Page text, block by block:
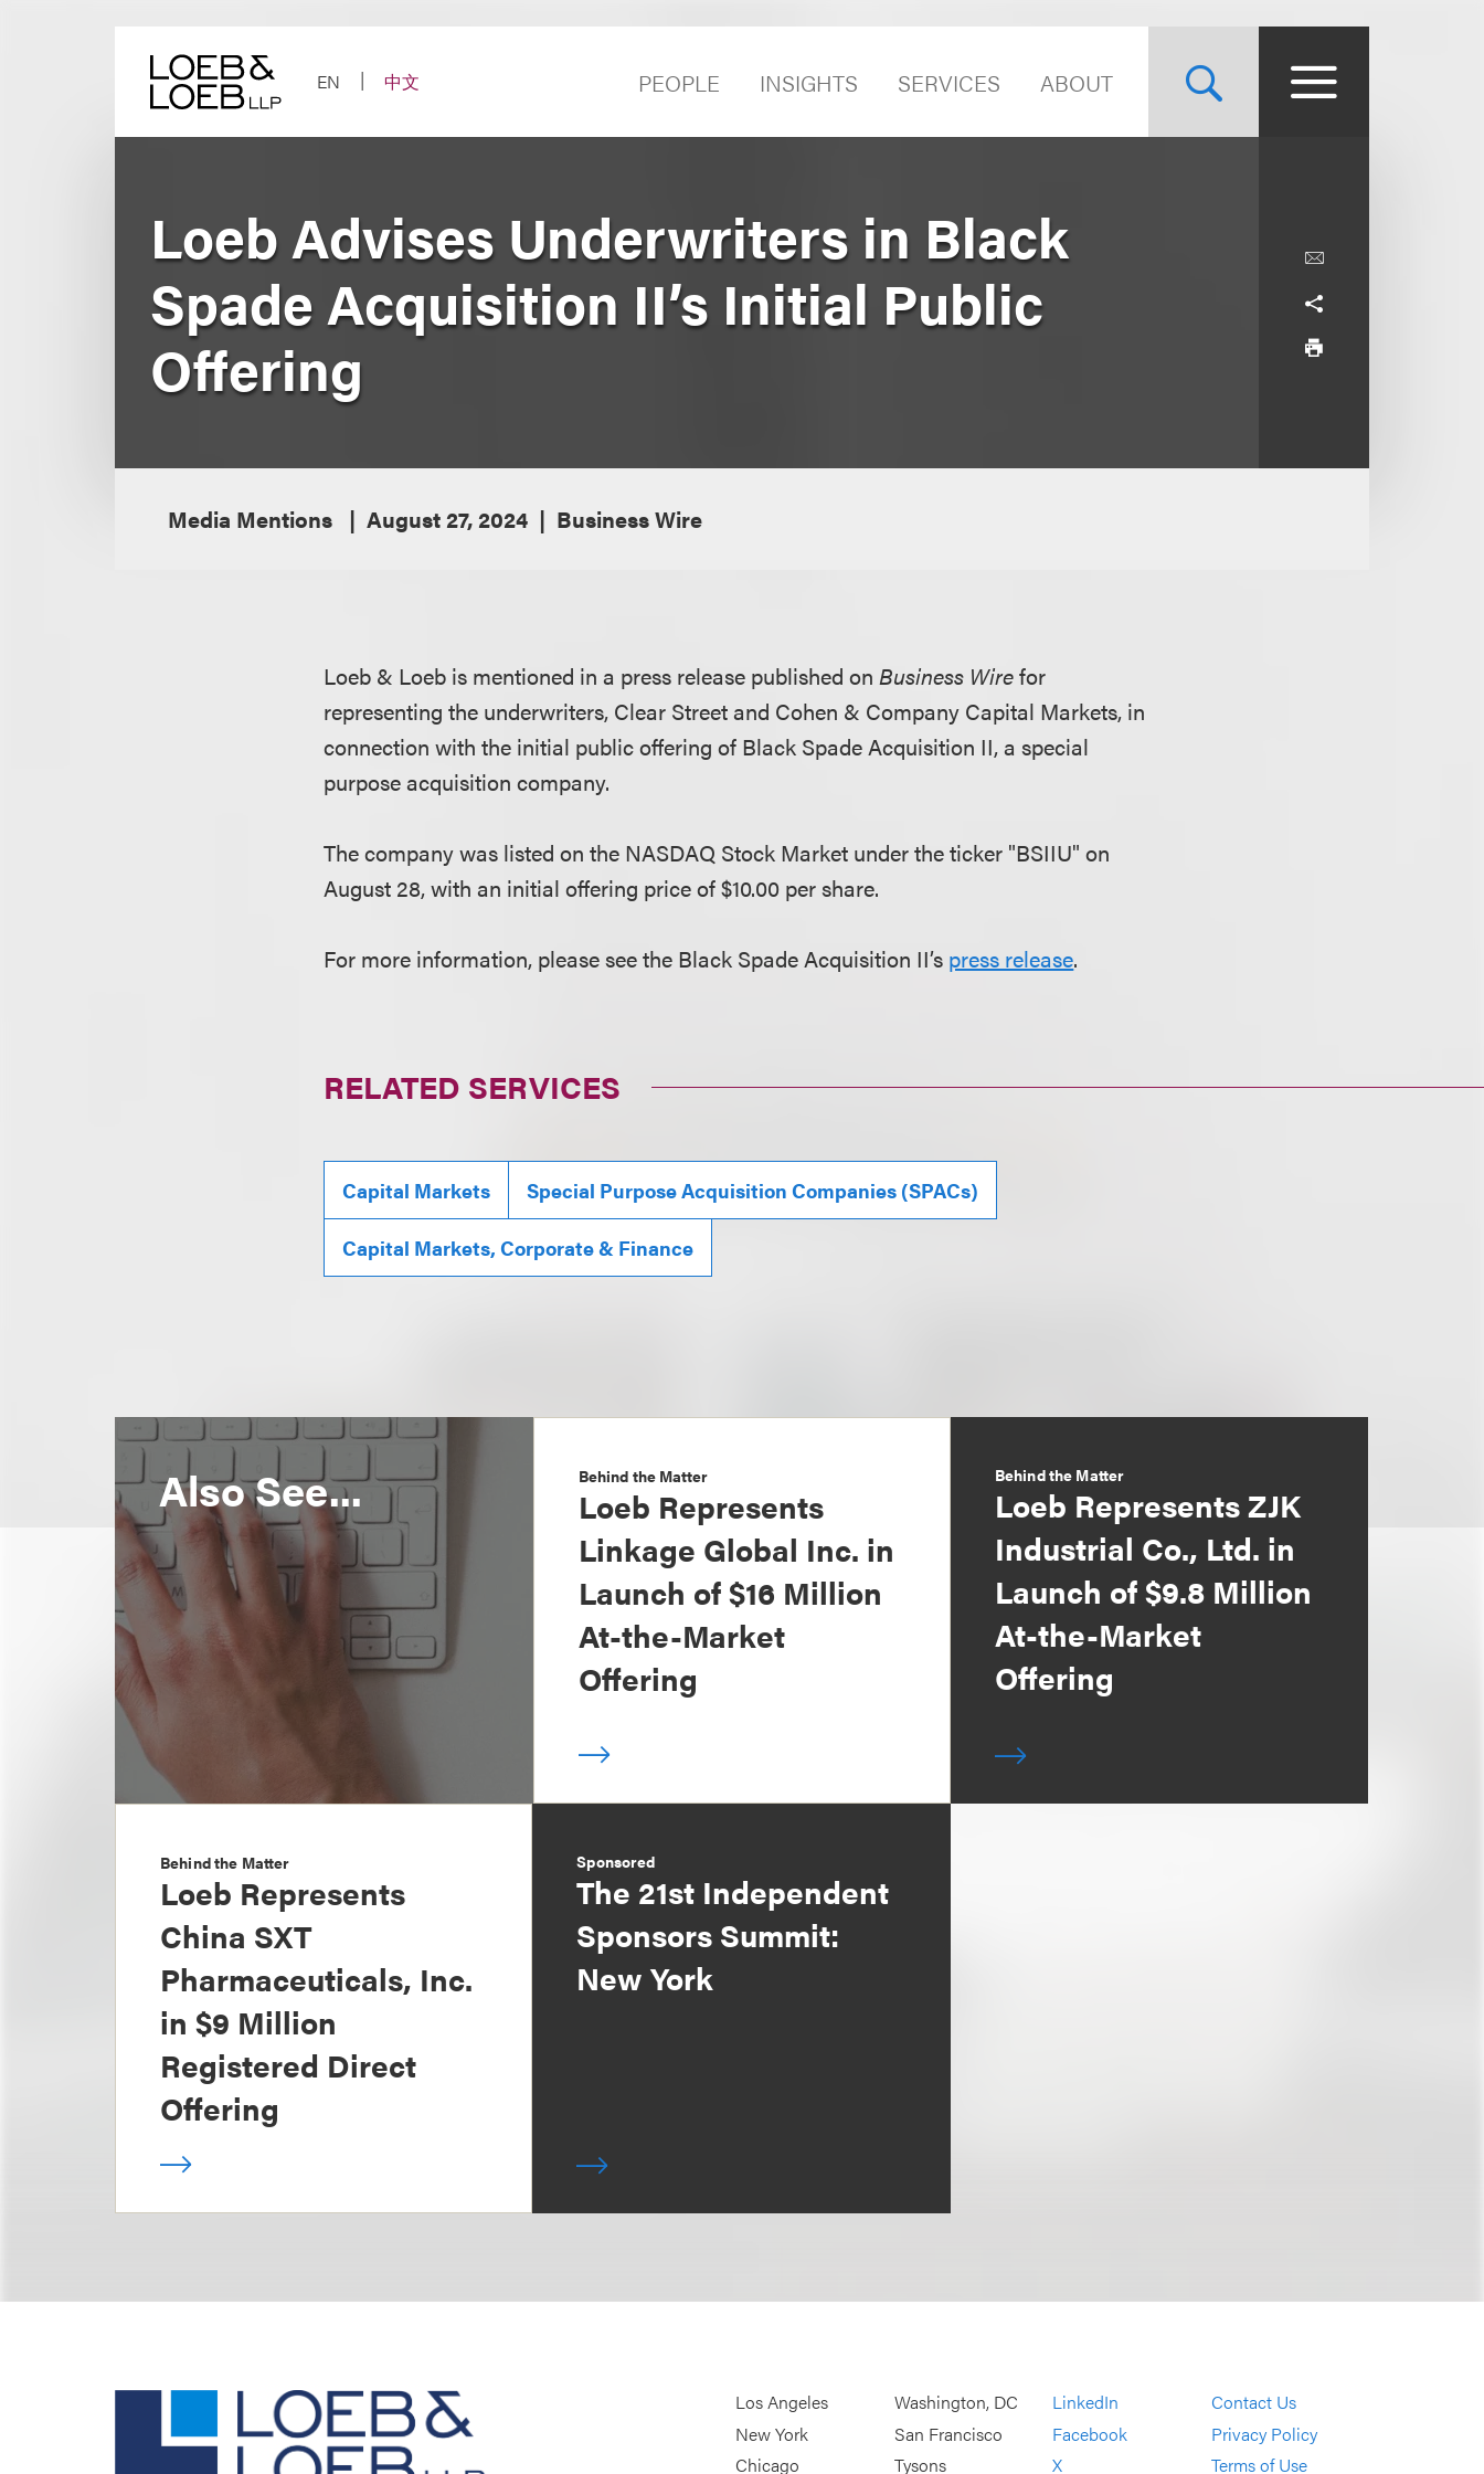
EN
中文 PEOPLE INSIGHTS SERVICES ABOUT
Loeb Advises Underwriters in Black
Spade Acquisition II’s Initial Public
Offering
Media Mentions August 27, 2024 Business Wire
Loeb & Loeb is mentioned in a press release published onBusiness Wirefor
representing the underwriters, Clear Street and Cohen & Company Capital Markets, in
connection with the initial public offering of Black Spade Acquisition II, a special
purpose acquisition company.
The company was listed on the NASDAQ Stock Market under the ticker "BSIIU" on
August 28, with an initial offering price of $10.00 per share.
For more information, please see the Black Spade Acquisition II’s press release.
RELATED SERVICES
Capital Markets Special Purpose Acquisition Companies (SPACs)
Capital Markets, Corporate & Finance
Also See... Behind the Matter
Loeb Represents
Linkage Global Inc. in
Launch of $16 Million
At-the-Market
Offering
Behind the Matter
Loeb Represents ZJK
Industrial Co., Ltd. in
Launch of $9.8 Million
At-the-Market
Offering
Behind the Matter
Loeb Represents
China SXT
Pharmaceuticals, Inc.
in $9 Million
Registered Direct
Offering
Sponsored
The 21st Independent
Sponsors Summit:
New York
Los Angeles
New York
Chicago
Washington, DC
San Francisco
Tysons
LinkedIn
Facebook
X
Contact Us
Privacy Policy
Terms of Use